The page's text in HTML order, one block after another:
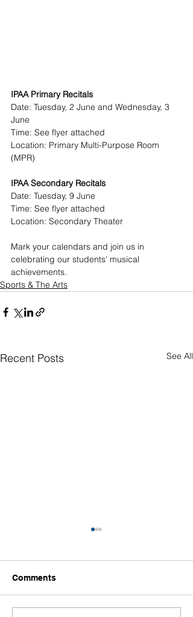
IPAA Primary Recitals
Date: Tuesday, 2 June and Wednesday, 3
June
Time: See flyer attached
Location: Primary Multi-Purpose Room
(MPR)
IPAA Secondary Recitals
Date: Tuesday, 9 June
Time: See flyer attached
Location: Secondary Theater
Mark your calendars and join us in
celebrating our students’ musical
achievements.
Sports & The Arts
Recent Posts See All
Comments